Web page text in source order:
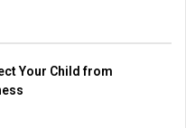
Your Child from